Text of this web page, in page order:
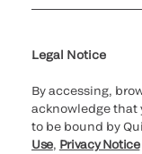
Legal Notice
By accessing,
acknowledge that
to be bound by
Use, Privacy Notice